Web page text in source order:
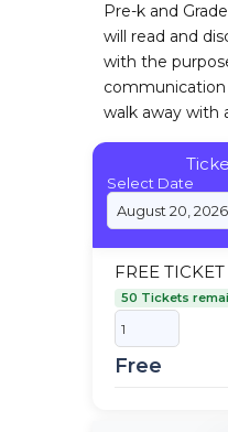
Pre-k and
will read and
with the
communication
walk away with
Select Date
FREE TICKET
50 Tickets
Free